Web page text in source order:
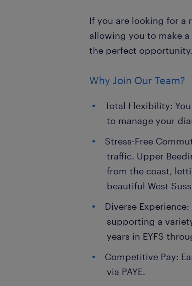
If you are looking for a
allowing you to make
the perfect opportunity.
Why Join Our Team?
Total Flexibility:
to manage your
Stress-Free
traffic. Upper
from the coast,
beautiful West
Diverse
supporting a
years in EYFS
Competitive Pay:
via PAYE.